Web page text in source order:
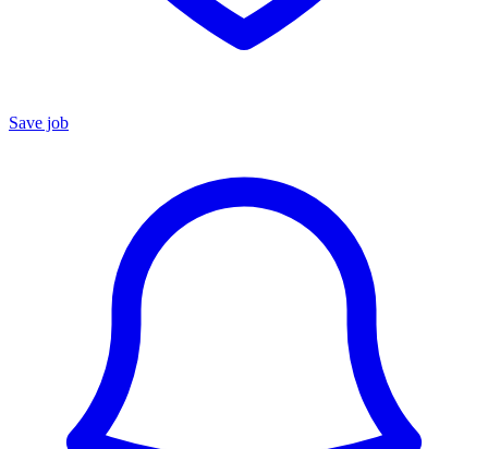
Save job